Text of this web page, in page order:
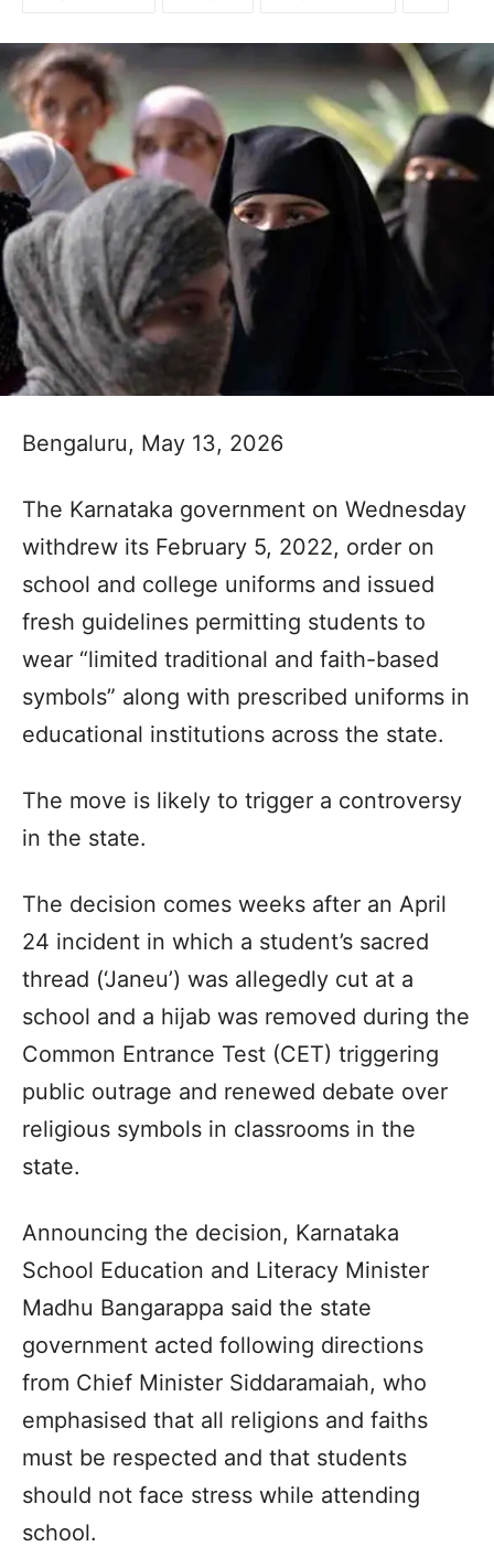
Bengaluru, May 13, 2026
The Karnataka government on Wednesday
withdrew its February 5, 2022, order on
school and college uniforms and issued
fresh guidelines permitting students to
wear “limited traditional and faith-based
symbols” along with prescribed uniforms in
educational institutions across the state.
The move is likely to trigger a controversy
in the state.
The decision comes weeks after an April
24 incident in which a student’s sacred
thread (‘Janeu’) was allegedly cut at a
school and a hijab was removed during the
Common Entrance Test (CET) triggering
public outrage and renewed debate over
religious symbols in classrooms in the
state.
Announcing the decision, Karnataka
School Education and Literacy Minister
Madhu Bangarappa said the state
government acted following directions
from Chief Minister Siddaramaiah, who
emphasised that all religions and faiths
must be respected and that students
should not face stress while attending
school.